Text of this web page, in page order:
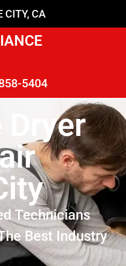
CITY, CA
5404
Dryer
Technicians
Best Industry